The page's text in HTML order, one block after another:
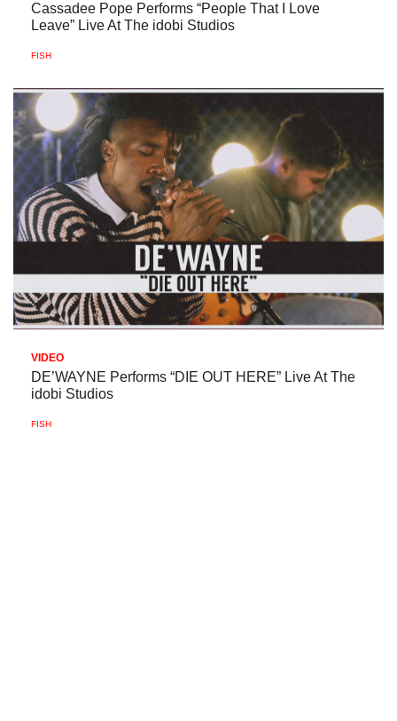
Cassadee Pope Performs “People That I Love
Leave” Live At The idobi Studios
FISH
VIDEO
DE’WAYNE Performs “DIE OUT HERE” Live At The
idobi Studios
FISH